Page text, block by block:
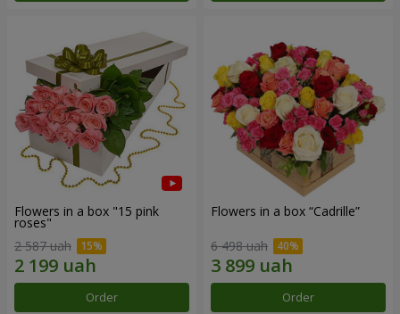
Flowers in a box "15 pink
roses"
2 587 uah
Order
Flowers in a box “Cadrille”
6 498 uah
Order